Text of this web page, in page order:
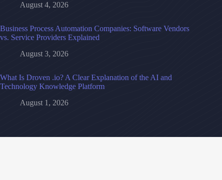
August 4, 2026
Business Process Automation Companies: Software Vendors
vs. Service Providers Explained
August 3, 2026
What Is Droven .io? A Clear Explanation of the AI and
Technology Knowledge Platform
August 1, 2026